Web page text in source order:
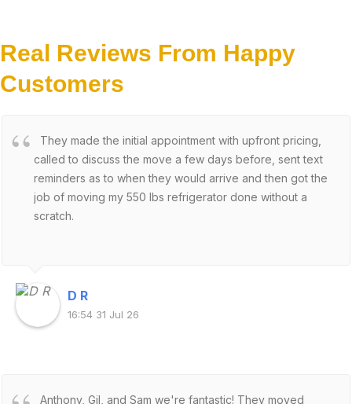
Real Reviews From Happy
Customers
They made the initial appointment with upfront pricing,
called to discuss the move a few days before, sent text
reminders as to when they would arrive and then got the
job of moving my 550 lbs refrigerator done without a
scratch.
D R
16:54 31 Jul 26
Anthony, Gil, and Sam we're fantastic! They moved